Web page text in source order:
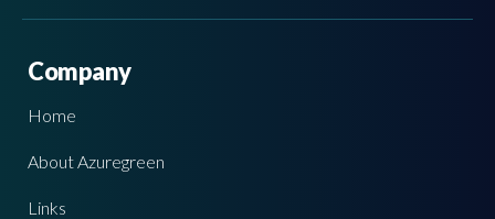
Company
Home
About Azuregreen
Links